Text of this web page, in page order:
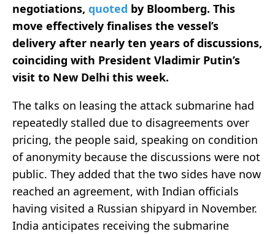
negotiations, quoted by Bloomberg. This
move effectively finalises the vessel’s
delivery after nearly ten years of discussions,
coinciding with President Vladimir Putin’s
visit to New Delhi this week.
The talks on leasing the attack submarine had
repeatedly stalled due to disagreements over
pricing, the people said, speaking on condition
of anonymity because the discussions were not
public. They added that the two sides have now
reached an agreement, with Indian officials
having visited a Russian shipyard in November.
India anticipates receiving the submarine